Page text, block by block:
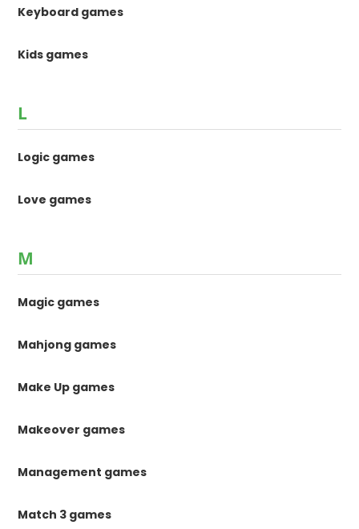
Keyboard games
Kids games
L
Logic games
Love games
M
Magic games
Mahjong games
Make Up games
Makeover games
Management games
Match 3 games